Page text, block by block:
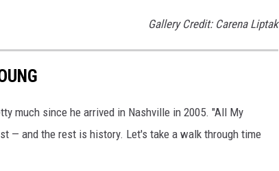
Gallery Credit: Carena Liptak
much since he arrived in Nashville in 2005. "All My
— and the rest is history. Let's take a walk through time